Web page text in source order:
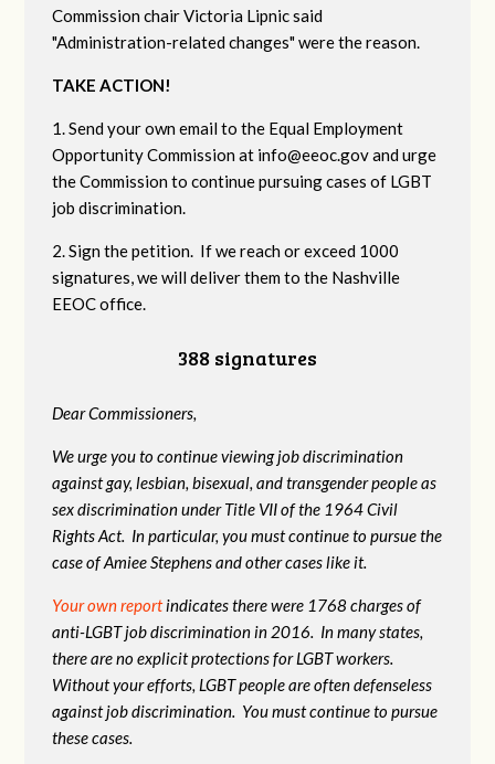
Commission chair Victoria Lipnic said
"Administration-related changes" were the reason.
TAKE ACTION!
1. Send your own email to the Equal Employment
Opportunity Commission at info@eeoc.govand urge
the Commission to continue pursuing cases of LGBT
job discrimination.
2. Sign the petition. If we reach or exceed 1000
signatures, we will deliver them to the Nashville
EEOC office.
388 signatures
Dear Commissioners,
We urge you to continue viewing job discrimination
against gay, lesbian, bisexual, and transgender people as
sex discrimination under Title VII of the 1964 Civil
Rights Act. In particular, you must continue to pursue the
case of Amiee Stephens and other cases like it.
Your own reportindicates there were 1768 charges of
anti-LGBT job discrimination in 2016. In many states,
there are no explicit protections for LGBT workers.
Without your efforts, LGBT people are often defenseless
against job discrimination. You must continue to pursue
these cases.